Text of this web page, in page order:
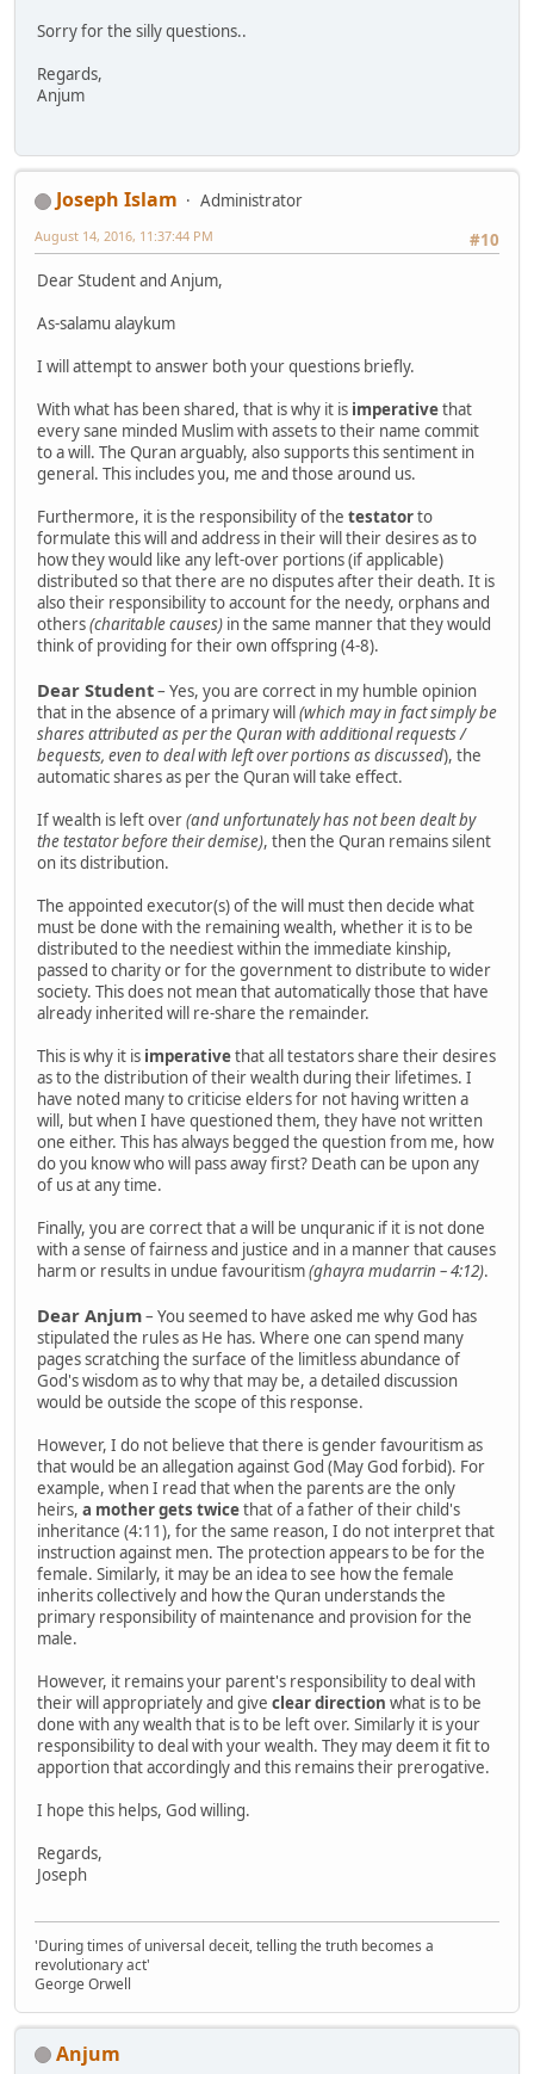
Sorry for the silly questions..
Regards,
Anjum
Joseph Islam
Administrator
#10
August 14, 2016, 11:37:44 PM
Dear Student and Anjum,
As-salamu alaykum
I will attempt to answer both your questions briefly.
With what has been shared, that is why it is imperativethat
every sane minded Muslim with assets to their name commit
to a will. The Quran arguably, also supports this sentiment in
general. This includes you, me and those around us.
Furthermore, it is the responsibility of the testatorto
formulate this will and address in their will their desires as to
how they would like any left-over portions (if applicable)
distributed so that there are no disputes after their death. It is
also their responsibility to account for the needy, orphans and
others(charitable causes) in the same manner that they would
think of providing for their own offspring (4-8).
Dear Student– Yes, you are correct in my humble opinion
that in the absence of a primary will (which may in fact simply be
shares attributed as per the Quran with additional requests /
bequests, even to deal with left over portions as discussed), the
automatic shares as per the Quran will take effect.
If wealth is left over(and unfortunately has not been dealt by
the testator before their demise), then the Quran remains silent
on its distribution.
The appointed executor(s) of the will must then decide what
must be done with the remaining wealth, whether it is to be
distributed to the neediest within the immediate kinship,
passed to charity or for the government to distribute to wider
society. This does not mean that automatically those that have
already inherited will re-share the remainder.
This is why it is imperativethat all testators share their desires
as to the distribution of their wealth during their lifetimes. I
have noted many to criticise elders for not having written a
will, but when I have questioned them, they have not written
one either. This has always begged the question from me, how
do you know who will pass away first? Death can be upon any
of us at any time.
Finally, you are correct that a will be unquranic if it is not done
with a sense of fairness and justice and in a manner that causes
harm or results in undue favouritism(ghayra mudarrin – 4:12).
Dear Anjum– You seemed to have asked me why God has
stipulated the rules as He has. Where one can spend many
pages scratching the surface of the limitless abundance of
God's wisdom as to why that may be, a detailed discussion
would be outside the scope of this response.
However, I do not believe that there is gender favouritism as
that would be an allegation against God (May God forbid). For
example, when I read that when the parents are the only
heirs, a mother gets twicethat of a father of their child's
inheritance (4:11), for the same reason, I do not interpret that
instruction against men. The protection appears to be for the
female. Similarly, it may be an idea to see how the female
inherits collectively and how the Quran understands the
primary responsibility of maintenance and provision for the
male.
However, it remains your parent's responsibility to deal with
their will appropriately and give clear direction what is to be
done with any wealth that is to be left over. Similarly it is your
responsibility to deal with your wealth. They may deem it fit to
apportion that accordingly and this remains their prerogative.
I hope this helps, God willing.
Regards,
Joseph
'During times of universal deceit, telling the truth becomes a
revolutionary act'
George Orwell
Anjum